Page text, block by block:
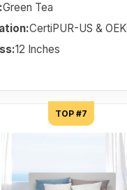
Green Tea
CertiPUR-US &
12 Inches
TOP #7